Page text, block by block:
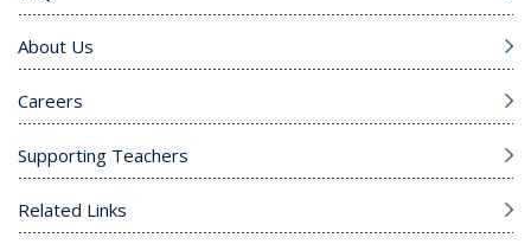
About Us
Careers
Supporting Teachers
Related Links